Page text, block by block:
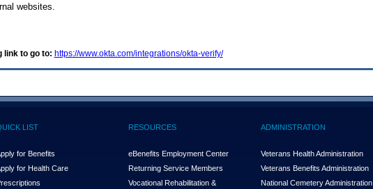
websites.
link to go to: https://www.okta.com/integrations/okta-verify/
LIST
for Benefits
for Health Care
RESOURCES
eBenefits Employment Center
Returning Service Members
Vocational Rehabilitation &
ADMINISTRATION
Veterans Health Administration
Veterans Benefits Administration
National Cemetery Administration